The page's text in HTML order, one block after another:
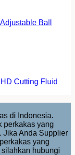
Ball
Cutting Fluid
di Indonesia.
perkakas yang
. Jika Anda Supplier
yang
silahkan hubungi